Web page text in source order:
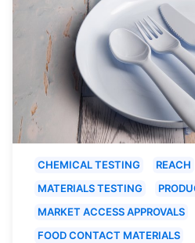
CHEMICAL TESTING
REACH
MATERIALS TESTING
MARKET ACCESS APPROVALS
FOOD CONTACT MATERIALS